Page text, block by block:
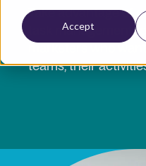
Accept
Take advantage of
task management
marketers who
teams, their